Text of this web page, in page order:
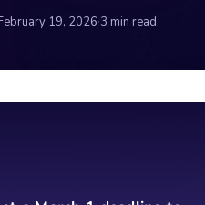
19, 2026·3 min read